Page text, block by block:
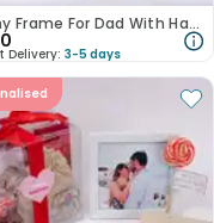
Trophy Frame For Dad With Handmade Chocolates N Perfume
Delivery: 3-5 days